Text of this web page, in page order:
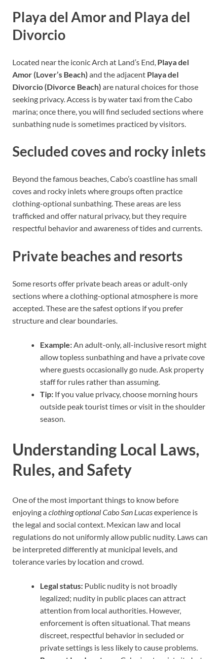
Playa del Amor and Playa del
Divorcio
Located near the iconic Arch at Land’s End, Playa del
Amor (Lover’s Beach) and the adjacent Playa del
Divorcio (Divorce Beach) are natural choices for those
seeking privacy. Access is by water taxi from the Cabo
marina; once there, you will find secluded sections where
sunbathing nude is sometimes practiced by visitors.
Secluded coves and rocky inlets
Beyond the famous beaches, Cabo’s coastline has small
coves and rocky inlets where groups often practice
clothing-optional sunbathing. These areas are less
trafficked and offer natural privacy, but they require
respectful behavior and awareness of tides and currents.
Private beaches and resorts
Some resorts offer private beach areas or adult-only
sections where a clothing-optional atmosphere is more
accepted. These are the safest options if you prefer
structure and clear boundaries.
Example: An adult-only, all-inclusive resort might
allow topless sunbathing and have a private cove
where guests occasionally go nude. Ask property
staff for rules rather than assuming.
Tip: If you value privacy, choose morning hours
outside peak tourist times or visit in the shoulder
season.
Understanding Local Laws,
Rules, and Safety
One of the most important things to know before
enjoying aclothing optional Cabo San Lucasexperience is
the legal and social context. Mexican law and local
regulations do not uniformly allow public nudity. Laws can
be interpreted differently at municipal levels, and
tolerance varies by location and crowd.
Legal status: Public nudity is not broadly
legalized; nudity in public places can attract
attention from local authorities. However,
enforcement is often situational. That means
discreet, respectful behavior in secluded or
private settings is less likely to cause problems.